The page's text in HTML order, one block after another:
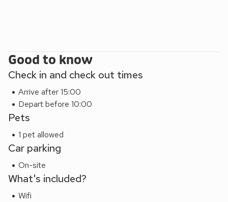
Good to know
Check in and check out times
Arrive after 15:00
Depart before 10:00
Pets
1 pet allowed
Car parking
On-site
What's included?
Wifi